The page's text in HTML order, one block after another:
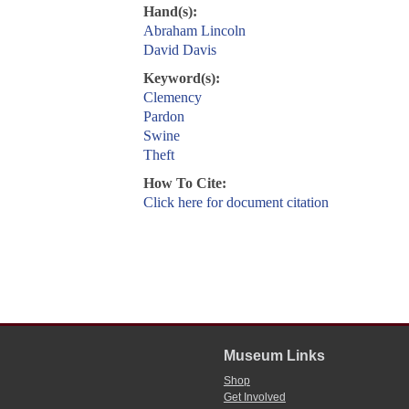
Hand(s):
Abraham Lincoln
David Davis
Keyword(s):
Clemency
Pardon
Swine
Theft
How To Cite:
Click here for document citation
Museum Links
Shop
Get Involved